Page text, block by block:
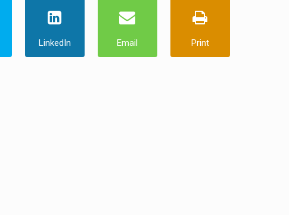
LinkedIn Email Print